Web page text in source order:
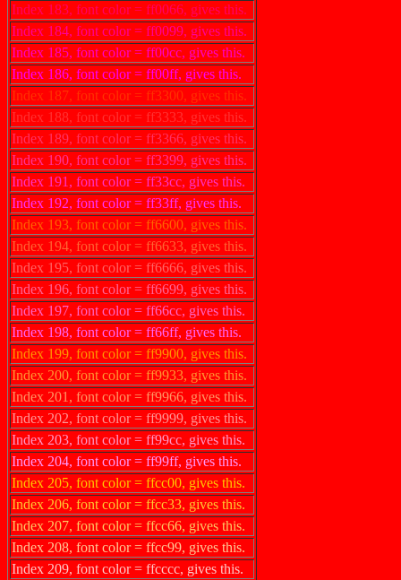
Index 183, font color = ff0066, gives this.
Index 184, font color = ff0099, gives this.
Index 185, font color = ff00cc, gives this.
Index 186, font color = ff00ff, gives this.
Index 187, font color = ff3300, gives this.
Index 188, font color = ff3333, gives this.
Index 189, font color = ff3366, gives this.
Index 190, font color = ff3399, gives this.
Index 191, font color = ff33cc, gives this.
Index 192, font color = ff33ff, gives this.
Index 193, font color = ff6600, gives this.
Index 194, font color = ff6633, gives this.
Index 195, font color = ff6666, gives this.
Index 196, font color = ff6699, gives this.
Index 197, font color = ff66cc, gives this.
Index 198, font color = ff66ff, gives this.
Index 199, font color = ff9900, gives this.
Index 200, font color = ff9933, gives this.
Index 201, font color = ff9966, gives this.
Index 202, font color = ff9999, gives this.
Index 203, font color = ff99cc, gives this.
Index 204, font color = ff99ff, gives this.
Index 205, font color = ffcc00, gives this.
Index 206, font color = ffcc33, gives this.
Index 207, font color = ffcc66, gives this.
Index 208, font color = ffcc99, gives this.
Index 209, font color = ffcccc, gives this.